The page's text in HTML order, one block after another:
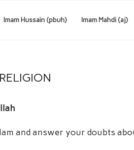
Imam Hussain (pbuh) Imam Mahdi (aj)
and answer your doubts